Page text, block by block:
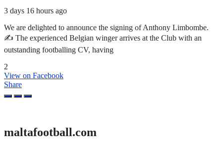
3 days 16 hours ago
We are delighted to announce the signing of Anthony Limbombe.
✍️ The experienced Belgian winger arrives at the Club with an
outstanding footballing CV, having
2
View on Facebook
Share
maltafootball.com